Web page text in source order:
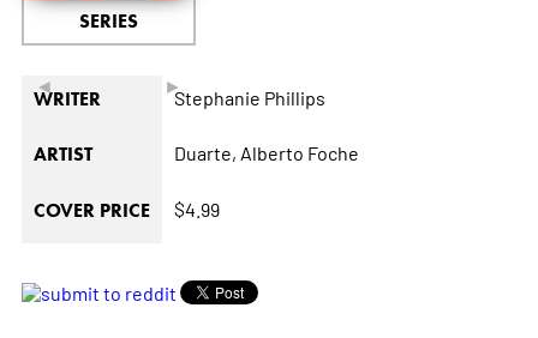
◄ ►
SERIES
WRITER Stephanie Phillips
ARTIST Duarte, Alberto Foche
COVER PRICE $4.99